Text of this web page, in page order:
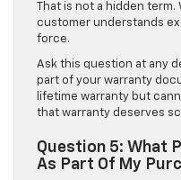
That is not a hidden
customer understands
force.
Ask this question at any
part of your warranty
lifetime warranty but
that warranty deserves
Question 5: What
As Part Of My